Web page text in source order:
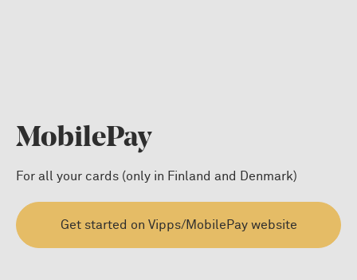
MobilePay
For all your cards (only in Finland and Denmark)
Get started on Vipps/MobilePay website